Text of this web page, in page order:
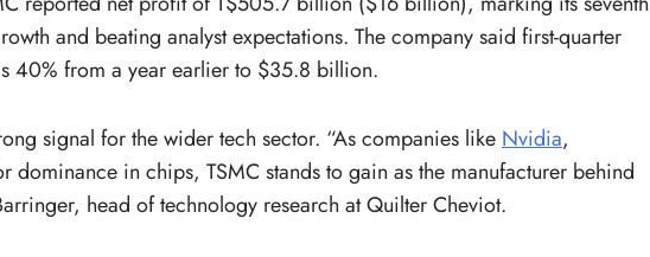
and beating analyst expectations. The company said first-quarter
40% from a year earlier to $35.8 billion.
signal for the wider tech sector. “As companies like Nvidia,
dominance in chips, TSMC stands to gain as the manufacturer behind
head of technology research at Quilter Cheviot.